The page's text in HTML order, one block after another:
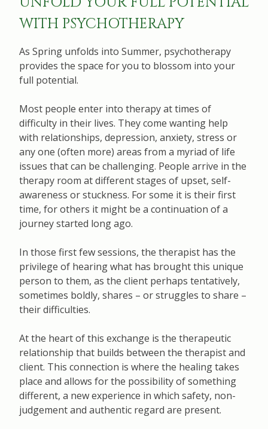
WITH PSYCHOTHERAPY
As Spring unfolds into Summer, psychotherapy
provides the space for you to blossom into your
full potential.
Most people enter into therapy at times of
difficulty in their lives. They come wanting help
with relationships, depression, anxiety, stress or
any one (often more) areas from a myriad of life
issues that can be challenging. People arrive in the
therapy room at different stages of upset, self-
awareness or stuckness. For some it is their first
time, for others it might be a continuation of a
journey started long ago.
In those first few sessions, the therapist has the
privilege of hearing what has brought this unique
person to them, as the client perhaps tentatively,
sometimes boldly, shares – or struggles to share –
their difficulties.
At the heart of this exchange is the therapeutic
relationship that builds between the therapist and
client. This connection is where the healing takes
place and allows for the possibility of something
different, a new experience in which safety, non-
judgement and authentic regard are present.